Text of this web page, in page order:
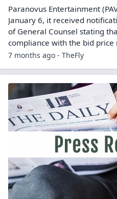
Paranovus Entertainment
January 6, it received
of General Counsel stating
compliance with the bid price
7 months ago - TheFly